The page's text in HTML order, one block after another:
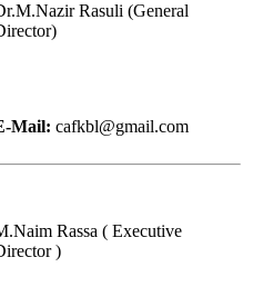
Rasuli (General
Mail: cafkbl@gmail.com
Rassa ( Executive
)